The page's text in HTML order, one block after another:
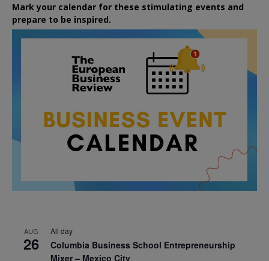
Mark your calendar for these stimulating events and
prepare to be inspired.
AUG
26
All day
Columbia Business School Entrepreneurship
Mixer – Mexico City